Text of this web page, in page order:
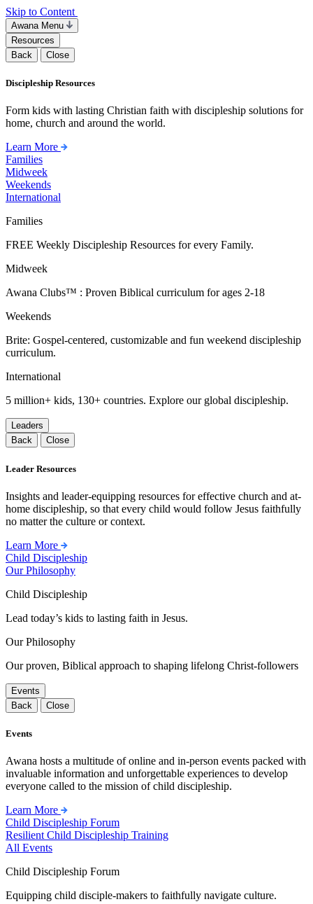
Skip to Content
Awana Menu
Resources
Back
Close
Discipleship Resources
Form kids with lasting Christian faith with discipleship solutions for
home, church and around the world.
Learn More
Families
Midweek
Weekends
International
Families
FREE Weekly Discipleship Resources for every Family.
Midweek
Awana Clubs™ : Proven Biblical curriculum for ages 2-18
Weekends
Brite: Gospel-centered, customizable and fun weekend discipleship
curriculum.
International
5 million+ kids, 130+ countries. Explore our global discipleship.
Leaders
Back
Close
Leader Resources
Insights and leader-equipping resources for effective church and at-
home discipleship, so that every child would follow Jesus faithfully
no matter the culture or context.
Learn More
Child Discipleship
Our Philosophy
Child Discipleship
Lead today’s kids to lasting faith in Jesus.
Our Philosophy
Our proven, Biblical approach to shaping lifelong Christ-followers
Events
Back
Close
Events
Awana hosts a multitude of online and in-person events packed with
invaluable information and unforgettable experiences to develop
everyone called to the mission of child discipleship.
Learn More
Child Discipleship Forum
Resilient Child Discipleship Training
All Events
Child Discipleship Forum
Equipping child disciple-makers to faithfully navigate culture.